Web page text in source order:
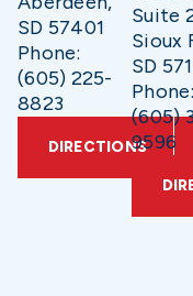
SD 57401
Phone:
(605) 225-
8823
DIRECTIONS
Suite
Sioux
SD
Phone:
(605)
9596